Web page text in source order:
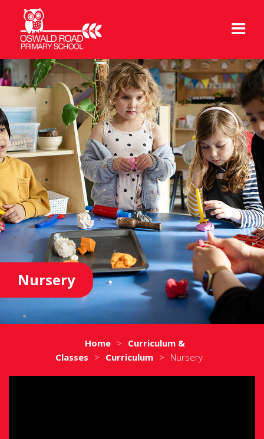
Nursery
Home > Curriculum &
Classes > Curriculum > Nursery